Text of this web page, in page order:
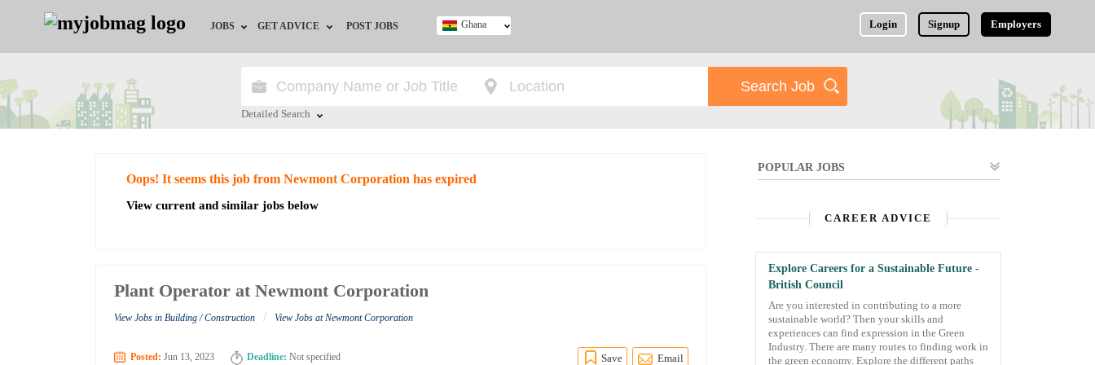
JOBS
Jobs by City
Jobs by Industry
GET ADVICE
HR/Recruiter Advice
POST JOBS Login Signup Employers
Ghana
Detailed Search
Oops! It seems this job from Newmont Corporation has expired
View current and similar jobs below
Plant Operator at Newmont Corporation
View Jobs in Building / Construction / View Jobs at Newmont Corporation
Posted: Jun 13, 2023 Deadline: Not specified Save Email
POPULAR JOBS
CAREER ADVICE
Explore Careers for a Sustainable Future -
British Council
Are you interested in contributing to a more
sustainable world? Then your skills and
experiences can find expression in the Green
Industry. There are many routes to finding work in
the green economy. Explore the different paths